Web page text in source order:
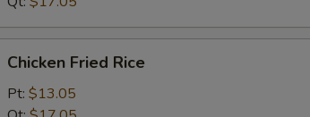
Fried
Rice
Chicken Fried Rice
Pt: $13.05
Special instructions